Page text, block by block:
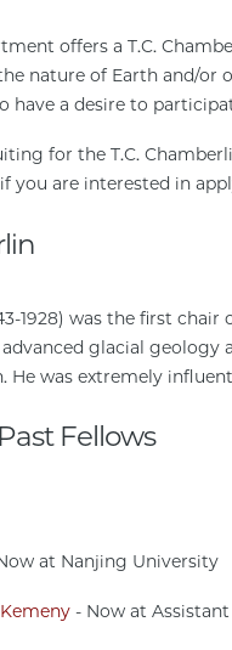
offers a T.C.
nature of Earth and/or
have a desire to
for the T.C.
you are interested in
1928) was the first
glacial
He was extremely
Fellows
at Nanjing University
- Now at